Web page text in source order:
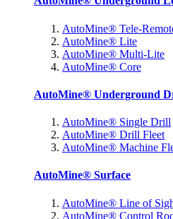
AutoMine® Tele-
AutoMine® Lite
AutoMine® Multi-Lite
AutoMine® Core
AutoMine® Underground
AutoMine® Single Drill
AutoMine® Drill Fleet
AutoMine® Machine
AutoMine® Surface
AutoMine® Line of
AutoMine® Control